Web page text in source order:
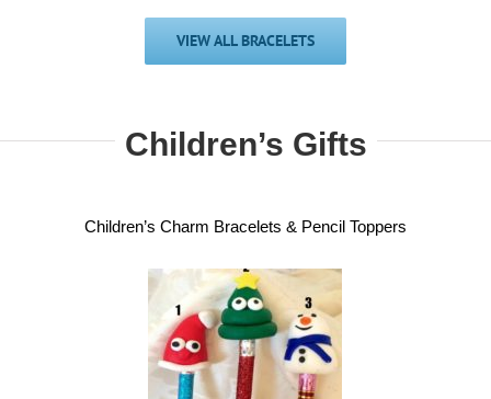
VIEW ALL BRACELETS
Children’s Gifts
Children’s Charm Bracelets & Pencil Toppers